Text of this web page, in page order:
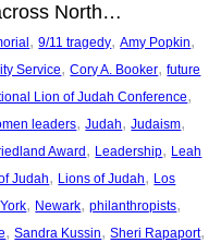
North…
, 9/11 tragedy, Amy Popkin
Service, Cory A. Booker, future
Lion of Judah Conference
leaders, Judah, Judaism
Award , Leadership, Leah
Judah, Lions of Judah, Los
, Newark, philanthropists
, Sandra Kussin, Sheri Rapaport